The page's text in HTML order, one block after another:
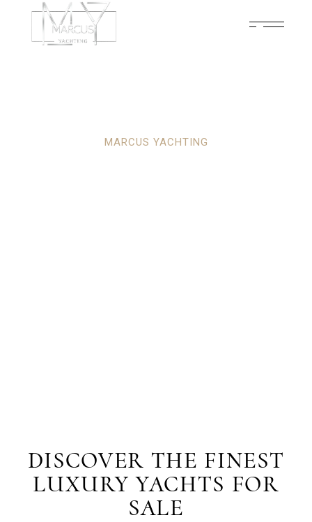
MARCUS YACHTING
DISCOVER THE FINEST
LUXURY YACHTS FOR
SALE